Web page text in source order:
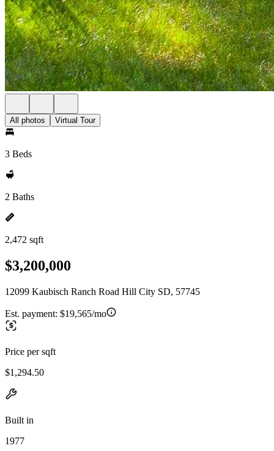
All photos Virtual Tour
3 Beds
2 Baths
2,472 sqft
$3,200,000
12099 Kaubisch Ranch Road Hill City SD, 57745
Est. payment: $19,565/mo
Price per sqft
$1,294.50
Built in
1977